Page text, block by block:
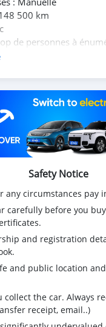
500 km
de personnes à
000. Installations de
du lundi au vendredi
samedi
Safety Notice
any circumstances pay
carefully before you
and registration
and public location
collect the car. Always
receipt, email..)